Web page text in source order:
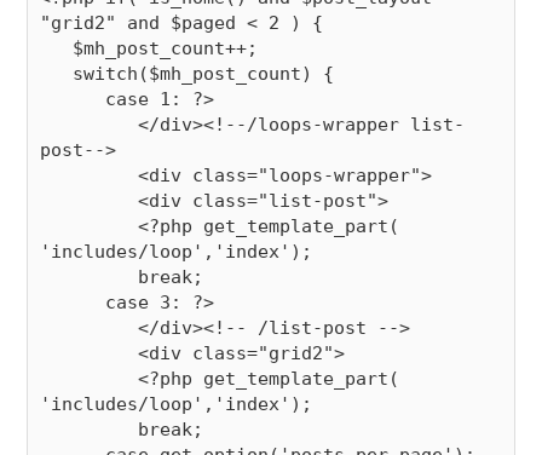
"grid2" and $paged < 2 ) {
         </div><!--/loops-wrapper list-
post-->
         <div class="loops-wrapper">
         <div class="list-post">
         <?php get_template_part(
'includes/loop','index');
         </div><!-- /list-post -->
         <div class="grid2">
         <?php get_template_part(
'includes/loop','index');